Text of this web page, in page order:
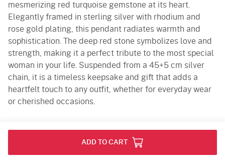
mesmerizing red turquoise gemstone at its heart.
Elegantly framed in sterling silver with rhodium and
rose gold plating, this pendant radiates warmth and
sophistication. The deep red stone symbolizes love and
strength, making it a perfect tribute to the most special
woman in your life. Suspended from a 45+5 cm silver
chain, it is a timeless keepsake and gift that adds a
heartfelt touch to any outfit, whether for everyday wear
or cherished occasions.
ADD TO CART